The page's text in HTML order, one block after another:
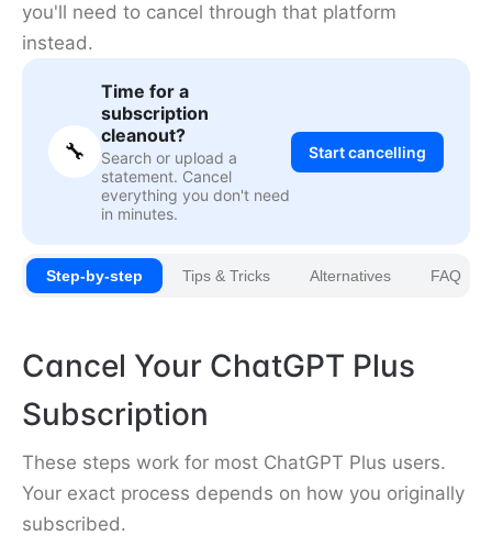
you'll need to cancel through that platform
instead.
🔧
Time for a
subscription
cleanout?
Search or upload a
statement. Cancel
everything you don't need
in minutes.
Start cancelling
Step-by-step Tips & Tricks Alternatives FAQ
Cancel Your ChatGPT Plus
Subscription
These steps work for most ChatGPT Plus users.
Your exact process depends on how you originally
subscribed.